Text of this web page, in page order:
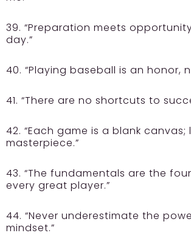
39. “Preparation meets
day.”
40. “Playing baseball is an honor,
41. “There are no shortcuts to
42. “Each game is a blank canvas;
masterpiece.”
43. “The fundamentals are the
every great player.”
44. “Never underestimate the
mindset.”